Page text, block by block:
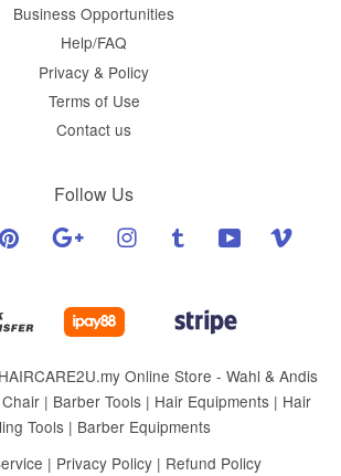
Business Opportunities
Help/FAQ
Privacy & Policy
Terms of Use
Contact us
Follow Us
Pinterest Google Instagram Tumblr YouTube
Online Store - Wahl & Andis
| Barber Tools | Hair Equipments | Hair
Tools | Barber Equipments
| Privacy Policy| Refund Policy